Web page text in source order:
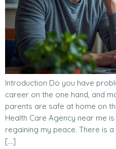
Introduction Do you have
career on the one hand, and
parents are safe at home on
Health Care Agency near me
regaining my peace. There is
[…]